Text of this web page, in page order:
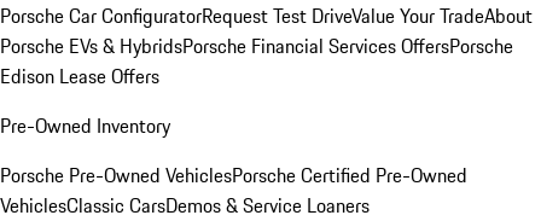
Porsche Car ConfiguratorRequest Test DriveValue Your TradeAbout
Porsche EVs & HybridsPorsche Financial Services OffersPorsche
Edison Lease Offers
Pre-Owned Inventory
Porsche Pre-Owned VehiclesPorsche Certified Pre-Owned
VehiclesClassic CarsDemos & Service Loaners